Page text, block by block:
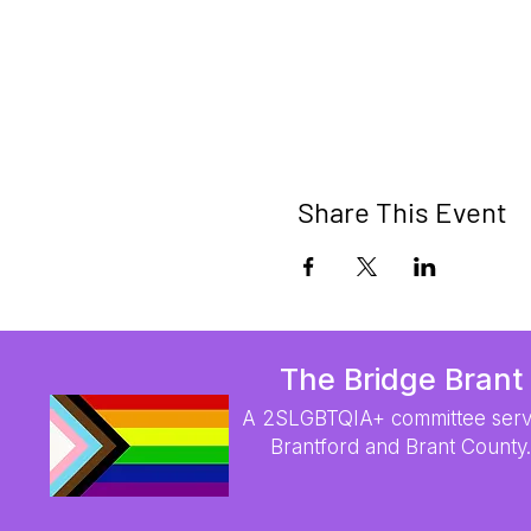
Share This Event
The Bridge Brant
A 2SLGBTQIA+ committee
Brantford and Brant County.